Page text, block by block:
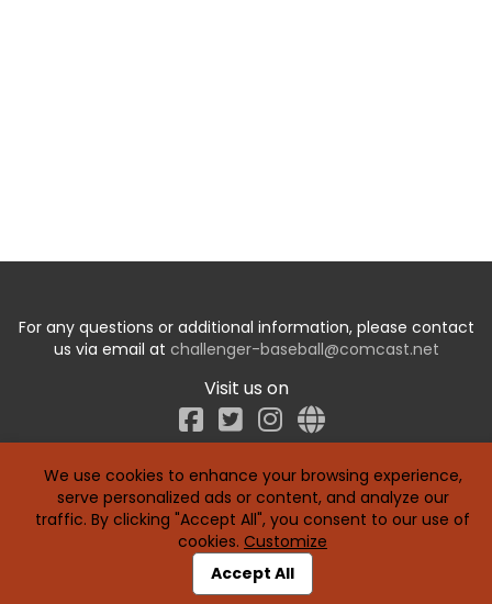
For any questions or additional information, please contact
us via email at challenger-baseball@comcast.net
Visit us on
Facebook
We use cookies to enhance your browsing experience,
serve personalized ads or content, and analyze our
traffic. By clicking "Accept All", you consent to our use of
cookies. Customize
Accept All